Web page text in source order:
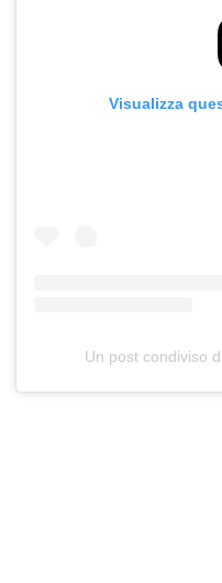
Visualizza
Un post condiviso